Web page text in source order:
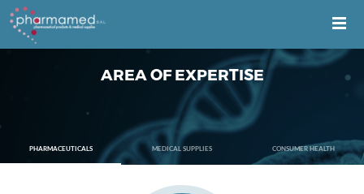
PHARMACEUTICALS MEDICAL SUPPLIES CONSUMER HEALTH
AREA OF EXPERTISE